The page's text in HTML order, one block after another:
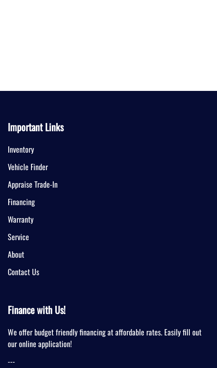
Important Links
Inventory
Vehicle Finder
Appraise Trade-In
Financing
Warranty
Service
About
Contact Us
Finance with Us!
We offer budget friendly financing at affordable rates. Easily fill out
our online application!
---